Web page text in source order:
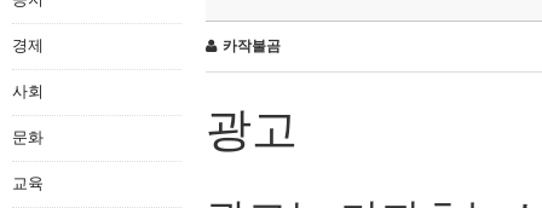
경제
사회
문화
교육
카작불곰
광고